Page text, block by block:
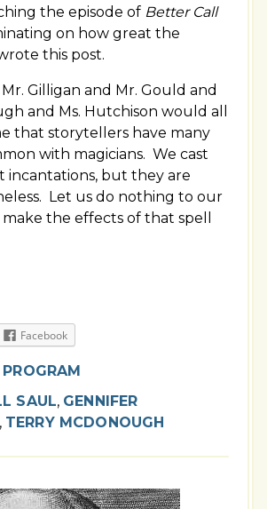
the episode of Better Call
on how great the
this post.
Gilligan and Mr. Gould and
and Ms. Hutchison would all
that storytellers have many
with magicians. We cast
incantations, but they are
Let us do nothing to our
the effects of that spell
Facebook
SAUL, GENNIFER
, TERRY MCDONOUGH